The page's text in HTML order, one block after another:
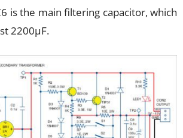
is the main filtering capacitor, which
2200µF.